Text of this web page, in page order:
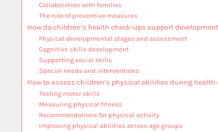
Collaboration with families
The role of preventive measures
How do children’s health check-ups support
Physical developmental stages and assessment
Cognitive skills development
Supporting social skills
Special needs and interventions
How to assess children’s physical abilities during health
Testing motor skills
Measuring physical fitness
Recommendations for physical activity
Improving physical abilities across age groups